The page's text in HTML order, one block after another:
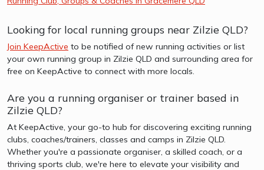
Looking for local running groups near Zilzie QLD?
Join KeepActive to be notified of new running activities or list
your own running group in Zilzie QLD and surrounding area for
free on KeepActive to connect with more locals.
Are you a running organiser or trainer based in
Zilzie QLD?
At KeepActive, your go-to hub for discovering exciting running
clubs, coaches/trainers, classes and camps in Zilzie QLD.
Whether you're a passionate organiser, a skilled coach, or a
thriving sports club, we're here to elevate your visibility and